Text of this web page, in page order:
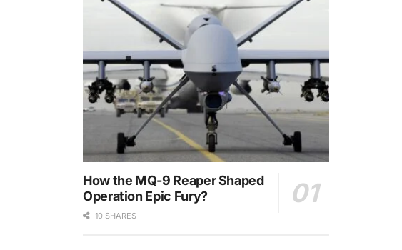
How the MQ-9 Reaper Shaped
Operation Epic Fury?
10 SHARES